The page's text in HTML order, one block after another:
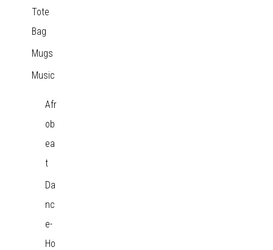
Tote
Bag
Mugs
Music
Afr
ob
ea
t
Da
nc
e-
Ho